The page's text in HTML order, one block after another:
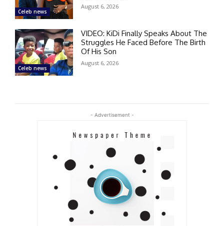
Celeb news
August 6, 2026
Celeb news
VIDEO: KiDi Finally Speaks About The
Struggles He Faced Before The Birth
Of His Son
August 6, 2026
- Advertisement -